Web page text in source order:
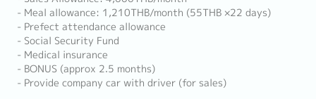
- Meal allowance: 1,210THB/month (55THB ×22 days)
- Prefect attendance allowance
- Social Security Fund
- Medical insurance
- BONUS (approx 2.5 months)
- Provide company car with driver (for sales)